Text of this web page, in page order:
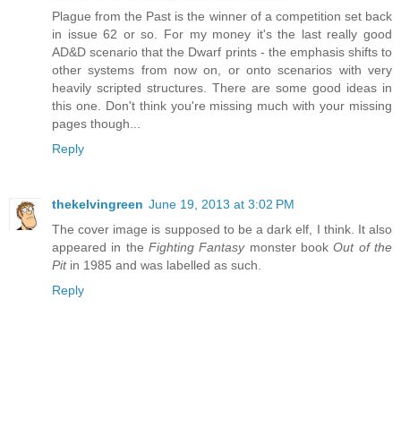
Plague from the Past is the winner of a competition set back
in issue 62 or so. For my money it's the last really good
AD&D scenario that the Dwarf prints - the emphasis shifts to
other systems from now on, or onto scenarios with very
heavily scripted structures. There are some good ideas in
this one. Don't think you're missing much with your missing
pages though...
Reply
thekelvingreen June 19, 2013 at 3:02 PM
The cover image is supposed to be a dark elf, I think. It also
appeared in the Fighting Fantasymonster bookOut of the
Pitin 1985 and was labelled as such.
Reply